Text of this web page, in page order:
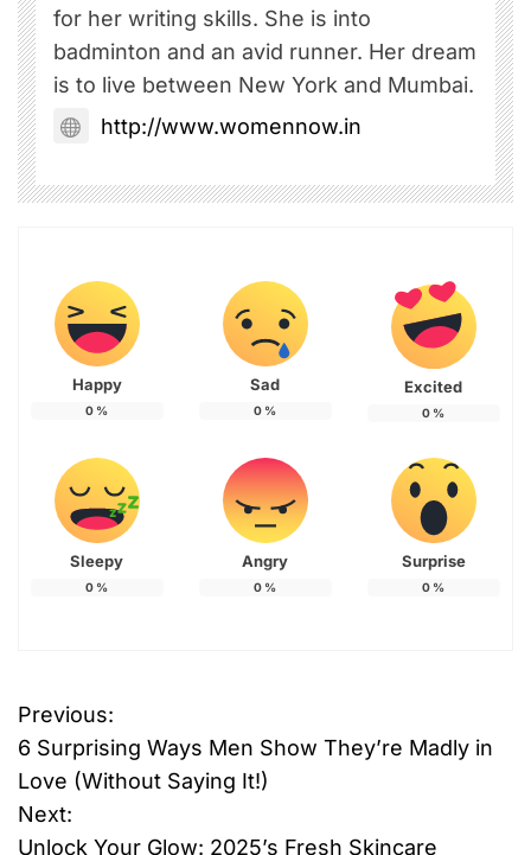
for her writing skills. She is into
badminton and an avid runner. Her dream
is to live between New York and Mumbai.
http://www.womennow.in
Happy
0 %
Sad
0 %
Excited
0 %
Sleepy
0 %
Angry
0 %
Surprise
0 %
P
o
s
Previous:
6 Surprising Ways Men Show They’re Madly in
Love (Without Saying It!)
Next:
Unlock Your Glow: 2025’s Fresh Skincare